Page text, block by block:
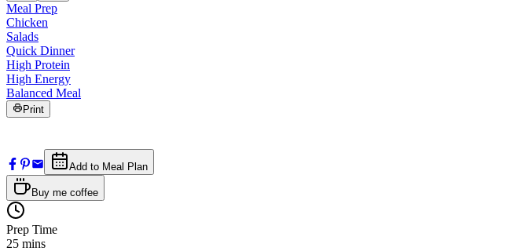
Meal Prep
Chicken
Salads
Quick Dinner
High Protein
High Energy
Balanced Meal
Print
Add to Meal Plan
Buy me coffee
Prep Time
25 mins